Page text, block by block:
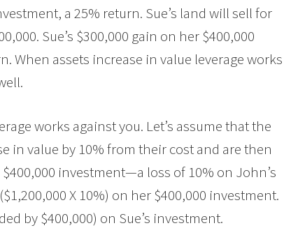
a 25% return. Sue’s land will sell for
Sue’s $300,000 gain on her $400,000
When assets increase in value leverage works
works against you. Let’s assume that the
in value by 10% from their cost and are then
investment—a loss of 10% on John’s
X 10%) on her $400,000 investment.
by $400,000) on Sue’s investment.